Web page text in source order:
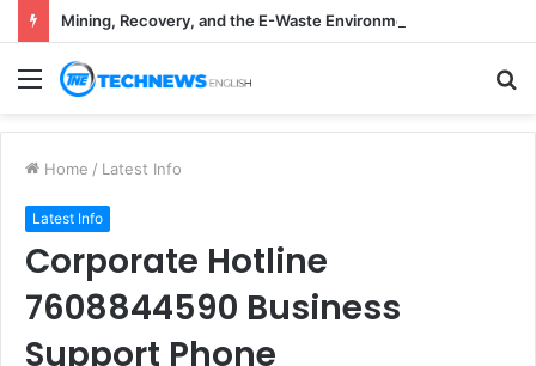
Menu
Home / Latest Info
Latest Info
Corporate Hotline
7608844590 Business
Support Phone